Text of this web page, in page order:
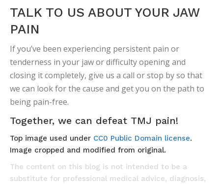
TALK TO US ABOUT YOUR JAW
PAIN
If you’ve been experiencing persistent pain or
tenderness in your jaw or difficulty opening and
closing it completely, give us a call or stop by so that
we can look for the cause and get you on the path to
being pain-free.
Together, we can defeat TMJ pain!
Top image used under CC0 Public Domain license.
Image cropped and modified from original.
The content on this blog is not intended to be a
substitute for professional medical advice, diagnosis,